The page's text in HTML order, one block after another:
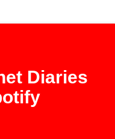
Diaries